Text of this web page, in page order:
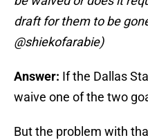
draft for them to be
@shiekofarabie)
Answer: If the Dallas
waive one of the two
But the problem with